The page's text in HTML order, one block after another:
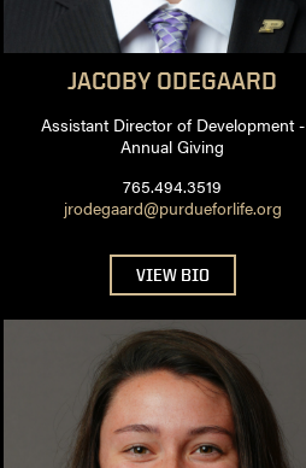
JACOBY ODEGAARD
Assistant Director of Development -
Annual Giving
765.494.3519
jrodegaard@purdueforlife.org
VIEW BIO